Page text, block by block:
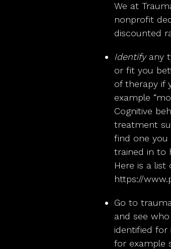
We at
nonprofit
discounted
Identifyany
or fit you
of therapy if
example
Cognitive
treatment
find one you
trained in to
Here is a list
https://
Go to
and see
identified for
for example